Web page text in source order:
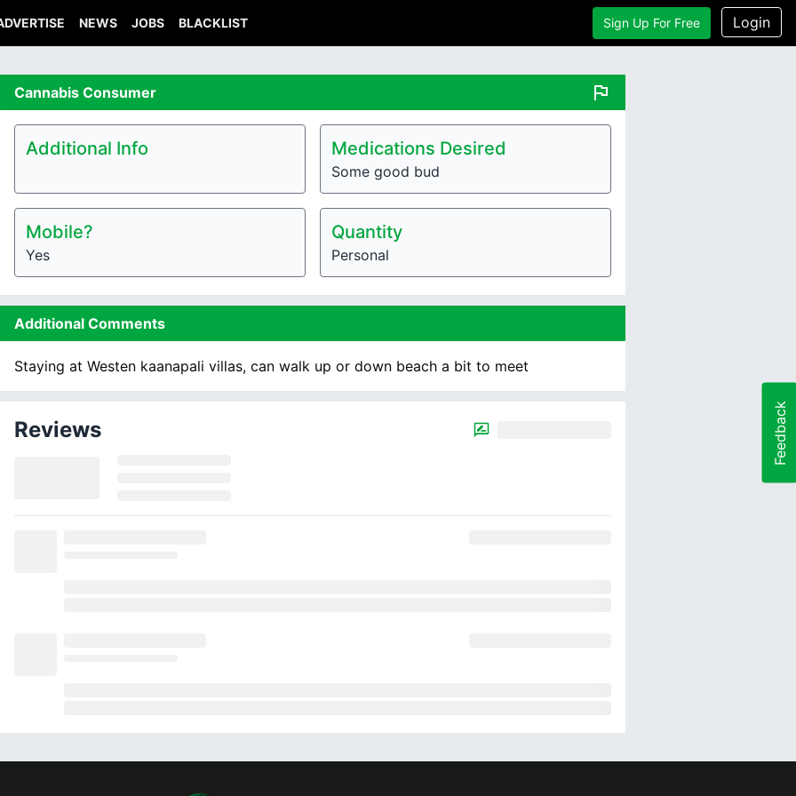
NEWS JOBS BLACKLIST Sign Up For Free Login
Cannabis Consumer flag
Additional Info Medications Desired
Some good bud
Mobile?
Yes
Quantity
Personal
Additional Comments
Staying at Westen kaanapali villas, can walk up or down beach a bit to meet
Reviews Feedback